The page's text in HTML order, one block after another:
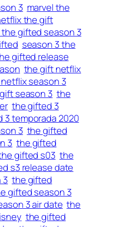
3 marvel the
the gift
gifted season 3
season 3 the
gifted release
the gift netflix
season 3
season 3 the
the gifted 3
3 temporada 2020
3 the gifted
3 the gifted
gifted s03 the
s3 release date
the gifted
gifted season 3
3 air date the
the gifted